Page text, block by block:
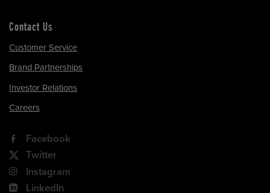
Contact Us
Customer Service
Brand Partnerships
Investor Relations
Careers
Facebook
Twitter
Instagram
LinkedIn